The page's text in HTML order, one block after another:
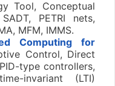
Tool, Conceptual
PETRI nets,
MFM, IMMS.
Computing for
Control, Direct
type controllers,
invariant (LTI)